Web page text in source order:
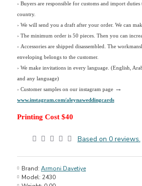
› Buyers are responsible for customs and import
country.
› We will send you a draft after your order. We can
› The minimum order is 50 pieces. Then you can
› Accessories are shipped disassembled. The
enveloping belongs to the customer.
› We make invitations in every language. (English,
and any language)
› Customer samples on our instagram page →
www.instagram.com/aleynaweddingcards
Printing Cost $40
Based on 0 reviews.
Brand: Armoni Davetiye
Model: 2430